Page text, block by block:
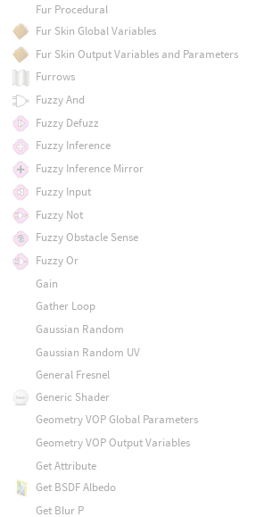
Fur Procedural
Fur Skin Global Variables
Fur Skin Output Variables and Parameters
Furrows
Fuzzy And
Fuzzy Defuzz
Fuzzy Inference
Fuzzy Inference Mirror
Fuzzy Input
Fuzzy Not
Fuzzy Obstacle Sense
Fuzzy Or
Gain
Gather Loop
Gaussian Random
Gaussian Random UV
General Fresnel
Generic Shader
Geometry VOP Global Parameters
Geometry VOP Output Variables
Get Attribute
Get BSDF Albedo
Get Blur P